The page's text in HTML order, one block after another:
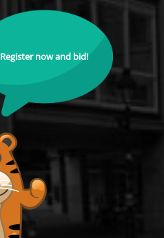
Register now and bid!